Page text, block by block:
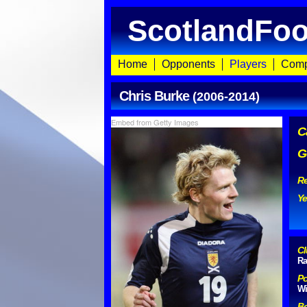
Home Opponents Players
Chris Burke(2006-2014)
Embed from Getty Images